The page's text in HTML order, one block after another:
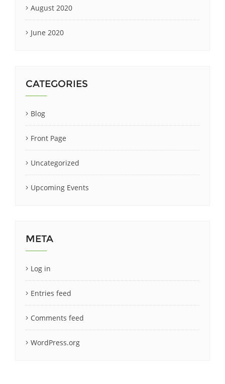
August 2020
June 2020
CATEGORIES
Blog
Front Page
Uncategorized
Upcoming Events
META
Log in
Entries feed
Comments feed
WordPress.org